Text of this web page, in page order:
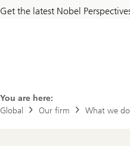
Get the latest Nobel
You are here:
Global
Our firm What we do